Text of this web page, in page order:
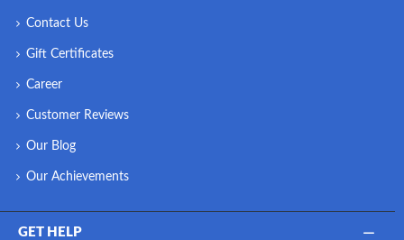
Contact Us
Gift Certificates
Career
Customer Reviews
Our Blog
Our Achievements
GET HELP